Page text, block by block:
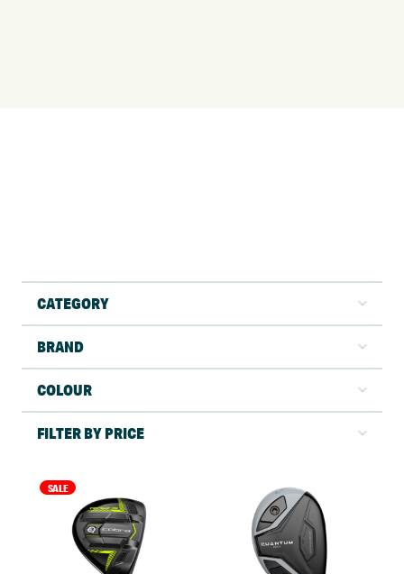
CATEGORY
BRAND
COLOUR
FILTER BY PRICE
SALE